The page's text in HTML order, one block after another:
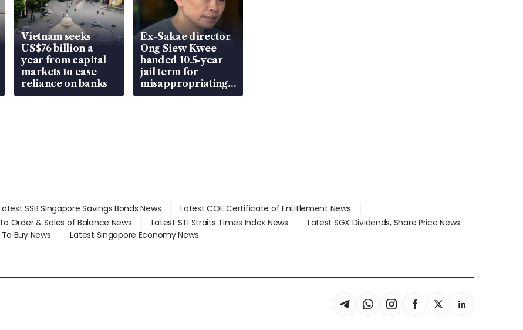
Vietnam seeks
US$76 billion a
year from capital
markets to ease
reliance on banks
Ex-Sakae director
Ong Siew Kwee
handed 10.5-year
jail term for
misappropriating
S$15.8 million,
SSB Singapore Savings Bonds News
Latest COE Certificate of Entitlement News
Order & Sales of Balance News Latest STI Straits Times Index News
Latest SGX Dividends, Share Price News
Buy News
Latest Singapore Economy News